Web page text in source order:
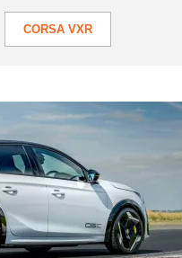
CORSA VXR